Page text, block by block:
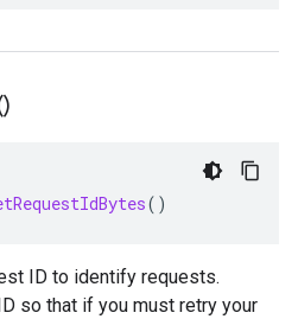
)
()
ID to identify requests.
so that if you must retry your